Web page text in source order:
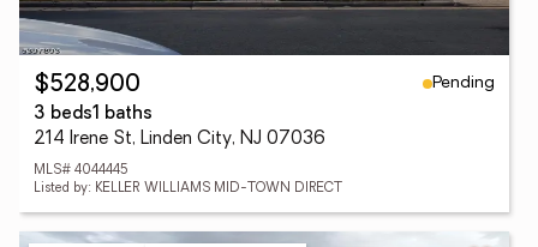
$528,900
Pending
3 beds1 baths
214 Irene St, Linden City, NJ 07036
MLS# 4044445
Listed by: KELLER WILLIAMS MID-TOWN DIRECT